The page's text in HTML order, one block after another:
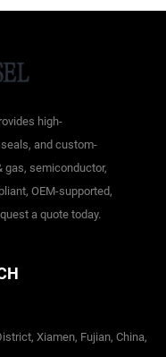
high-
and custom-
gas, semiconductor,
OEM-supported,
a quote today.
Xiamen, Fujian, China,